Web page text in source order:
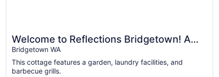
Welcome to Reflections Bridgetown! A
modern lakeside cottage for up to 2
adults.
Bridgetown WA
This cottage features a garden, laundry facilities, and
barbecue grills.